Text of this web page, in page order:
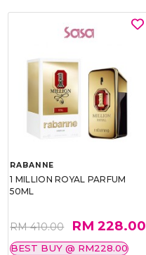
RABANNE
1 MILLION ROYAL PARFUM
50ML
RM 410.00 RM 228.00
BEST BUY @ RM228.00